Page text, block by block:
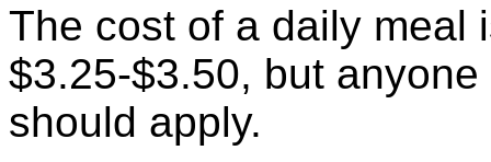
The cost of a daily meal
$3.25-$3.50, but
should apply.